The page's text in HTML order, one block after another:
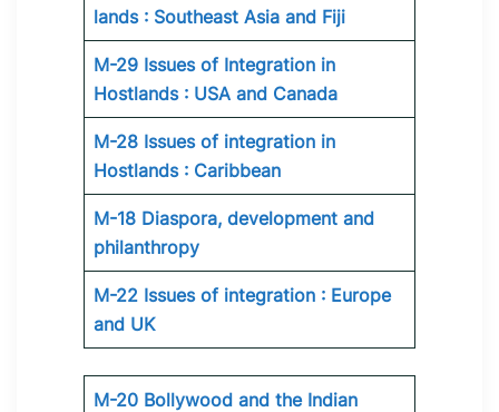
lands : Southeast Asia and Fiji
M-29 Issues of Integration in
Hostlands : USA and Canada
M-28 Issues of integration in
Hostlands : Caribbean
M-18 Diaspora, development and
philanthropy
M-22 Issues of integration : Europe
and UK
M-20 Bollywood and the Indian